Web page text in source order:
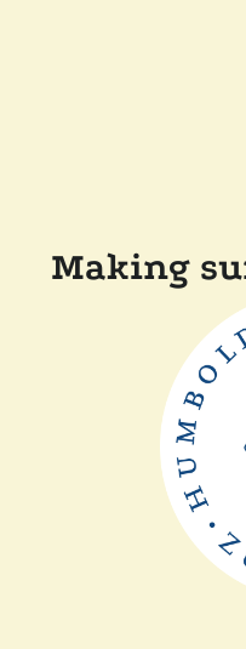
Making